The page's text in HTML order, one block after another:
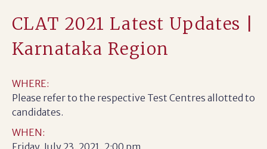
CLAT 2021 Latest Updates |
Karnataka Region
WHERE:
Please refer to the respective Test Centres allotted to
candidates.
WHEN:
Friday, July 23, 2021, 2:00 pm